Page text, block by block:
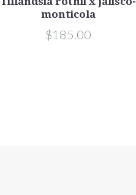
monticola
$185.00